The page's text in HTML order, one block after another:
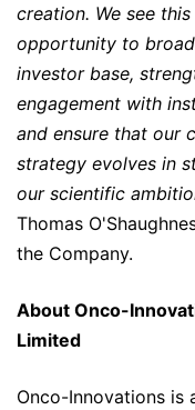
creation. We see this
opportunity to
investor base,
engagement with
and ensure that our
strategy evolves in
our scientific
Thomas
the Company.
About Onco-
Limited
Onco-Innovations is